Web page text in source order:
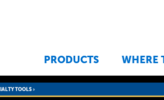
PRODUCTS WHERE
TOOLS›